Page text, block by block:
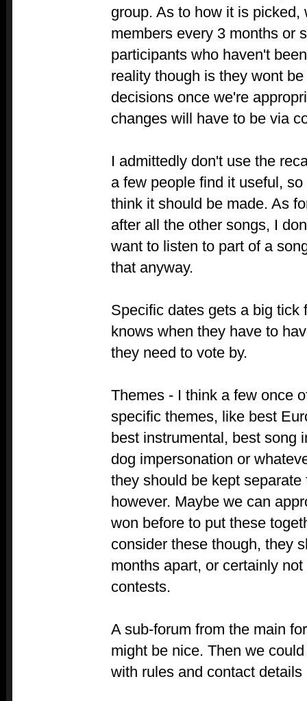
group. As to how it is
members every 3 months or
participants who haven't
reality though is they wont
decisions once we're
changes will have to be via
I admittedly don't use the
a few people find it useful,
think it should be made. As
after all the other songs, I
want to listen to part of a
that anyway.
Specific dates gets a big tick
knows when they have to
they need to vote by.
Themes - I think a few once
specific themes, like best
best instrumental, best song
dog impersonation or
they should be kept
however. Maybe we can
won before to put these
consider these though, they
months apart, or certainly
contests.
A sub-forum from the main
might be nice. Then we
with rules and contact details